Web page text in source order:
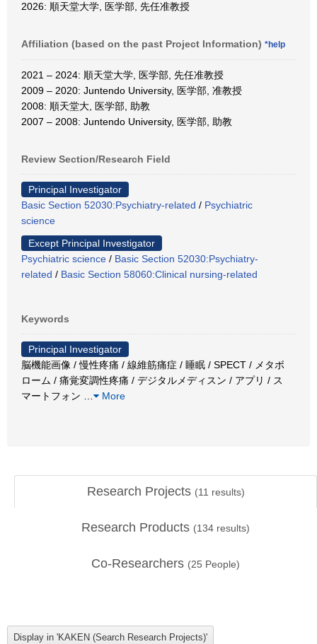
2026: 順天堂大学, 医学部, 先任准教授
Affiliation (based on the past Project Information) *help
2021 – 2024: 順天堂大学, 医学部, 先任准教授
2009 – 2020: Juntendo University, 医学部, 准教授
2008: 順天堂大, 医学部, 助教
2007 – 2008: Juntendo University, 医学部, 助教
Review Section/Research Field
Principal Investigator
Basic Section 52030:Psychiatry-related / Psychiatric
science
Except Principal Investigator
Psychiatric science / Basic Section 52030:Psychiatry-
related / Basic Section 58060:Clinical nursing-related
Keywords
Principal Investigator
脳機能画像 / 慢性疼痛 / 線維筋痛症 / 睡眠 / SPECT / メタボ
ローム / 痛覚変調性疼痛 / デジタルメディスン / アプリ / ス
マートフォン
More
Research Projects (11 results)
Research Products (134 results)
Co-Researchers (25 People)